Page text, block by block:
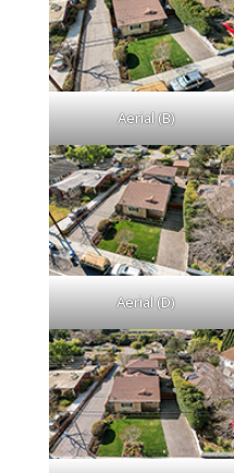
Aerial (B)
Aerial (D)